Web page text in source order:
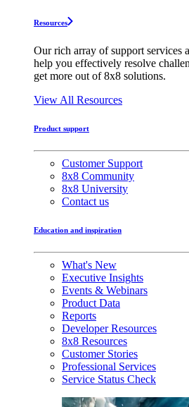
Resources
Our rich array of support services
help you effectively resolve
get more out of 8x8 solutions.
View All Resources
Product support
Customer Support
8x8 Community
8x8 University
Contact us
Education and inspiration
What's New
Executive Insights
Events & Webinars
Product Data
Reports
Developer Resources
8x8 Resources
Customer Stories
Professional Services
Service Status Check